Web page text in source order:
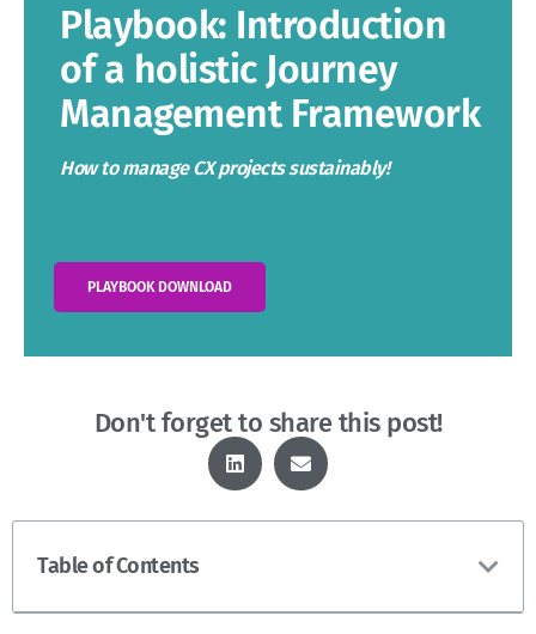
Playbook: Introduction
of a holistic Journey
Management Framework
How to manage CX projects sustainably!
PLAYBOOK DOWNLOAD
Don't forget to share this post!
Table of Contents